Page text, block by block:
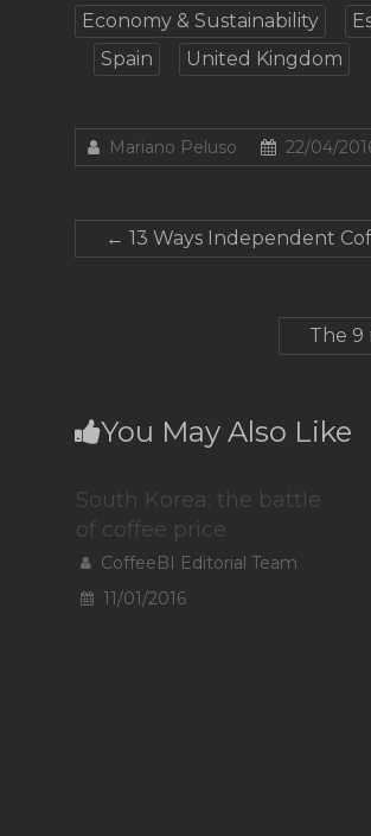
Economy & Sustainability
Spain
United Kingdom
Mariano Peluso 22/04/
← 13 Ways Independent
The 9
You May Also Like
South Korea: the battle
of coffee price
CoffeeBI Editorial Team
11/01/2016